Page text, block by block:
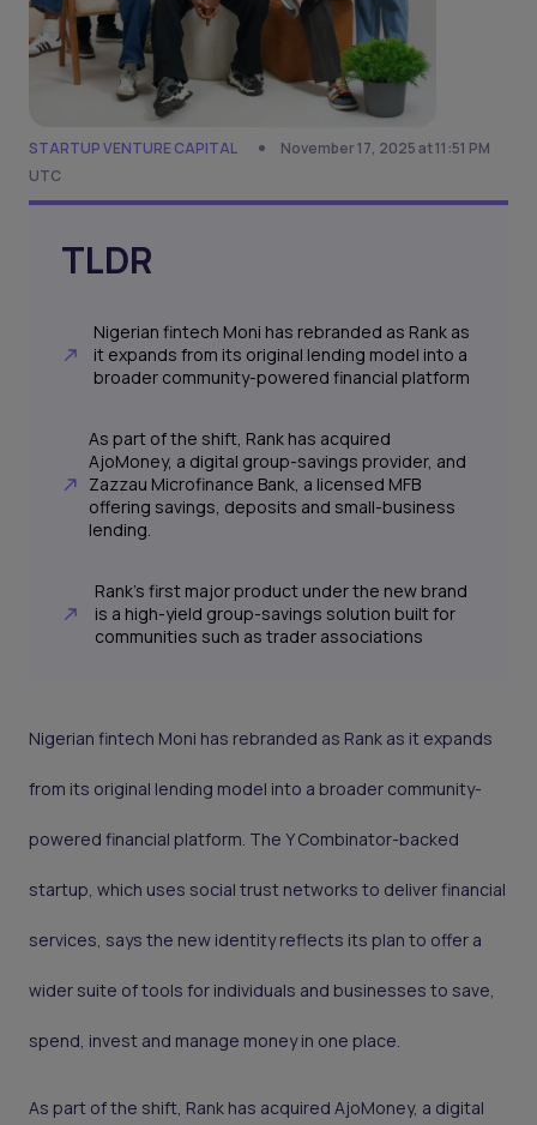
STARTUP VENTURE CAPITAL
November 17, 2025 at 11:51 PM
UTC
TLDR
Nigerian fintech Moni has rebranded as Rank as
it expands from its original lending model into a
broader community-powered financial platform
As part of the shift, Rank has acquired
AjoMoney, a digital group-savings provider, and
Zazzau Microfinance Bank, a licensed MFB
offering savings, deposits and small-business
lending.
Rank’s first major product under the new brand
is a high-yield group-savings solution built for
communities such as trader associations
Nigerian fintech Moni has rebranded as Rank as it expands
from its original lending model into a broader community-
powered financial platform. The Y Combinator-backed
startup, which uses social trust networks to deliver financial
services, says the new identity reflects its plan to offer a
wider suite of tools for individuals and businesses to save,
spend, invest and manage money in one place.
As part of the shift, Rank has acquired AjoMoney, a digital